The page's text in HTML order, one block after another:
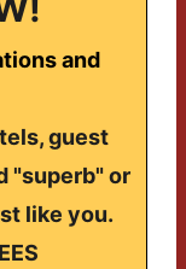
and
guest
"superb" or
like you.